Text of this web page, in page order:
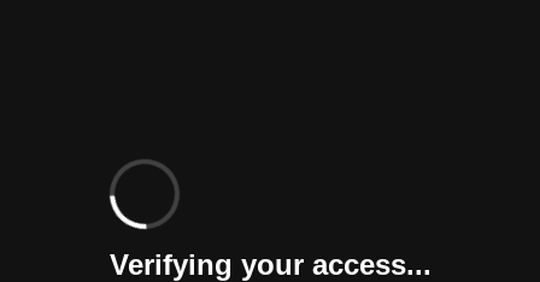
Verifying your access...